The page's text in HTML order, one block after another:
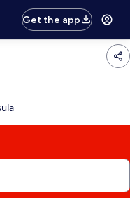
Get the app